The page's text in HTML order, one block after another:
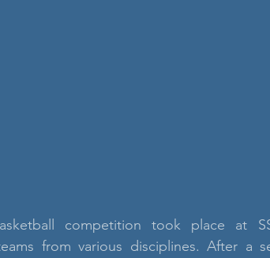
competition took place at
from various disciplines. After a